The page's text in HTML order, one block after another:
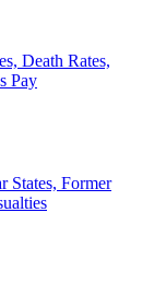
Death Rates,
Pay
States, Former